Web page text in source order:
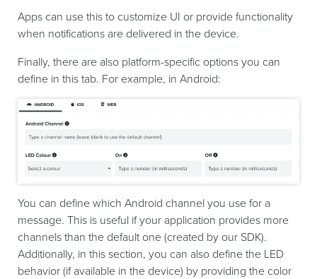
Apps can use this to customize UI or provide functionality
when notifications are delivered in the device.
Finally, there are also platform-specific options you can
define in this tab. For example, in Android:
You can define which Android channel you use for a
message. This is useful if your application provides more
channels than the default one (created by our SDK).
Additionally, in this section, you can also define the LED
behavior (if available in the device) by providing the color